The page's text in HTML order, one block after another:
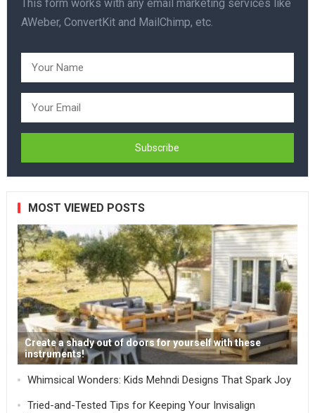
This form works with any email marketing services like
AWeber, ConvertKit and MailChimp, etc.
MOST VIEWED POSTS
Create a shady out of doors for yourself with these
instruments!
Whimsical Wonders: Kids Mehndi Designs That Spark Joy
Tried-and-Tested Tips for Keeping Your Invisalign